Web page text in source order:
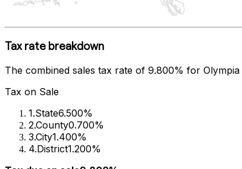
Tax rate breakdown
The combined sales tax rate of 9.800% for Olympia
Tax on Sale
1.State6.500%
2.County0.700%
3.City1.400%
4.District1.200%